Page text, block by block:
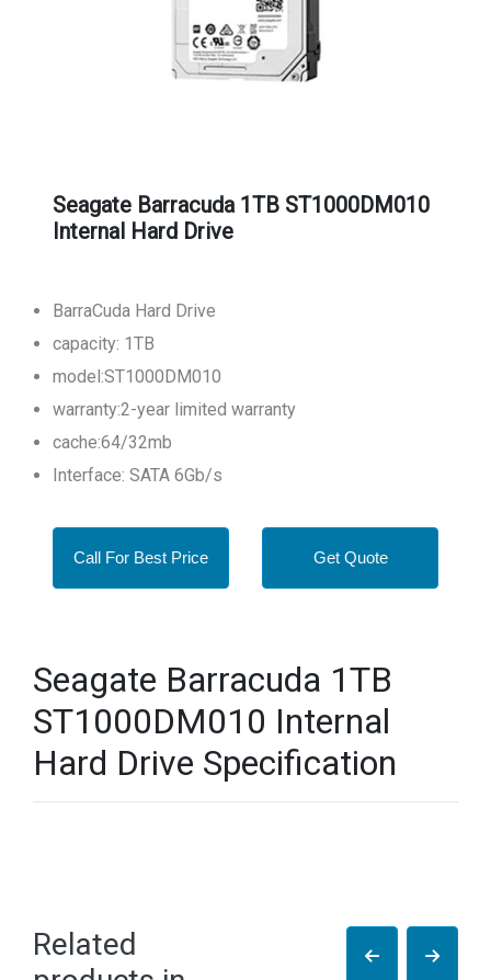
Seagate Barracuda 1TB ST1000DM010
Internal Hard Drive
BarraCuda Hard Drive
capacity: 1TB
model:ST1000DM010
warranty:2-year limited warranty
cache:64/32mb
Interface: SATA 6Gb/s
Call For Best Price Get Quote
Seagate Barracuda 1TB
ST1000DM010 Internal
Hard Drive Specification
Related